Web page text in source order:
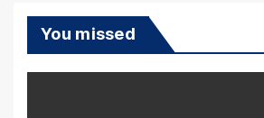
You missed